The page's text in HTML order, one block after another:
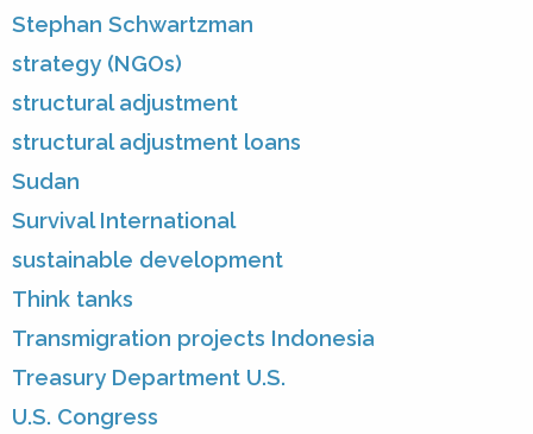
Stephan Schwartzman
strategy (NGOs)
structural adjustment
structural adjustment loans
Sudan
Survival International
sustainable development
Think tanks
Transmigration projects Indonesia
Treasury Department U.S.
U.S. Congress